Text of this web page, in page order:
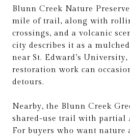
Blunn Creek Nature
mile of trail, along with
crossings, and a volcanic
city describes it as a
near St. Edward’s
restoration work can
detours.
Nearby, the Blunn Creek
shared-use trail with partial
For buyers who want nature